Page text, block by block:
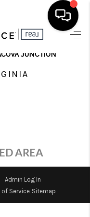
HOME
ABOUT
JUNCTION
AREA
Admin Log In
of Service Sitemap